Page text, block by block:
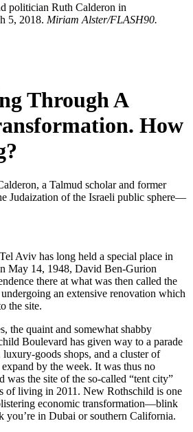
politician Ruth Calderon in
5, 2018. Miriam Alster/FLASH90.
Through A
How
a Talmud scholar and former
Judaization of the Israeli public sphere—
Aviv has long held a special place in
May 14, 1948, David Ben-Gurion
there at what was then called the
an extensive renovation which
the site.
the quaint and somewhat shabby
Boulevard has given way to a parade
goods shops, and a cluster of
expand by the week. It was thus no
was the site of the so-called “tent city”
of living in 2011. New Rothschild is one
economic transformation—blink
you’re in Dubai or southern California.